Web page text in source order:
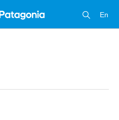
En
1 / 1